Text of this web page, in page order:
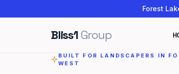
Forest
Bliss1 Group
BUILT FOR LANDSCAPERS IN
WEST